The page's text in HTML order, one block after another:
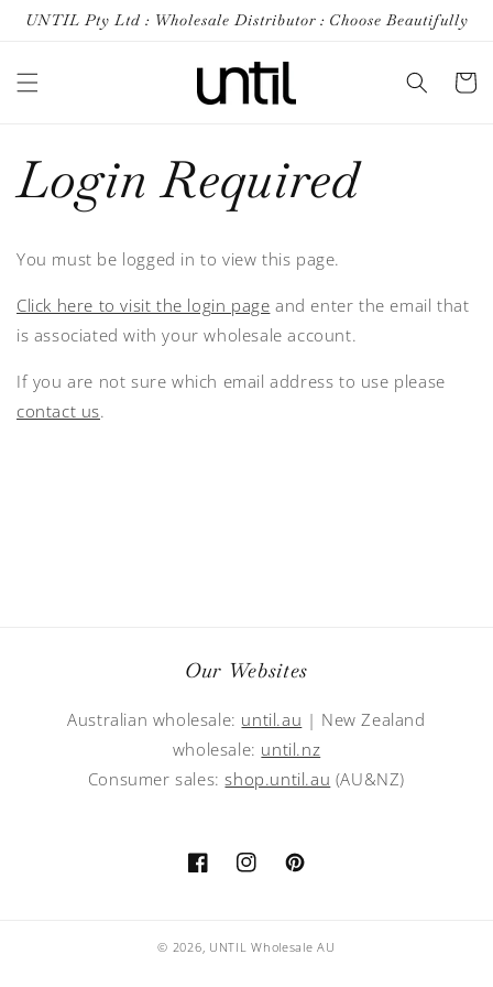
Skip to
UNTIL Pty Ltd : Wholesale Distributor : Choose Beautifully
Cart
Login Required
You must be logged in to view this page.
Click here to visit the login page and enter the email that
is associated with your wholesale account.
If you are not sure which email address to use please
contact us.
Our Websites
Australian wholesale: until.au | New Zealand
wholesale: until.nz
Consumer sales:shop.until.au (AU&NZ)
FacebookInstagramPinterest
© 2026, UNTIL Wholesale AU